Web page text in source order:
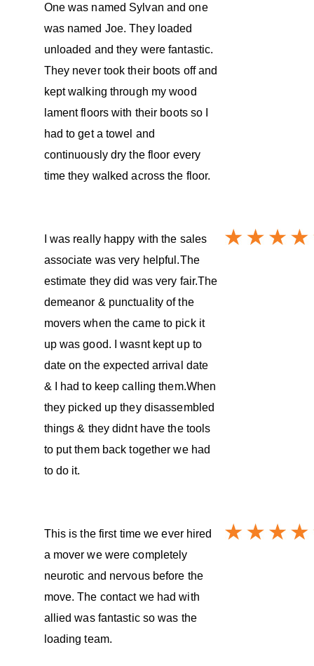
One was named Sylvan and one
was named Joe. They loaded
unloaded and they were fantastic.
They never took their boots off and
kept walking through my wood
lament floors with their boots so I
had to get a towel and
continuously dry the floor every
time they walked across the floor.
I was really happy with the sales
associate was very helpful.The
estimate they did was very fair.The
demeanor & punctuality of the
movers when the came to pick it
up was good. I wasnt kept up to
date on the expected arrival date
& I had to keep calling them.When
they picked up they disassembled
things & they didnt have the tools
to put them back together we had
to do it.
This is the first time we ever hired
a mover we were completely
neurotic and nervous before the
move. The contact we had with
allied was fantastic so was the
loading team.